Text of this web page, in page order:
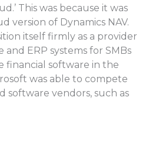
This was because it was
version of Dynamics NAV.
itself firmly as a provider
ERP systems for SMBs
financial software in the
was able to compete
software vendors, such as